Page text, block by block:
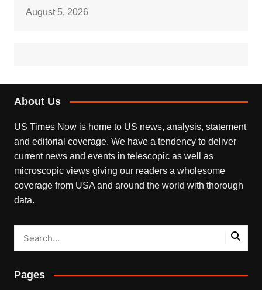
August 5, 2026
About Us
US Times Now is home to US news, analysis, statement
and editorial coverage. We have a tendency to deliver
current news and events in telescopic as well as
microscopic views giving our readers a wholesome
coverage from USA and around the world with thorough
data.
Pages